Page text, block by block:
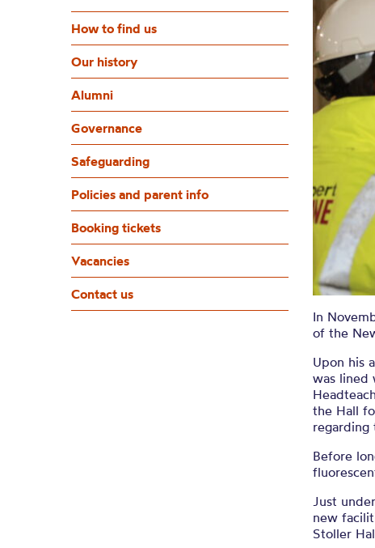
How to find us
Our history
Alumni
Governance
Safeguarding
Policies and parent info
Booking tickets
Vacancies
Contact us
In
of the
Upon his
was lined
the Hall
Before
Just
new
Stoller